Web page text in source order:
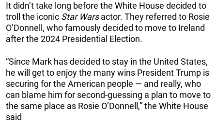
It didn’t take long before the White House decided to
troll the iconic Star Warsactor. They referred to Rosie
O’Donnell, who famously decided to move to Ireland
after the 2024 Presidential Election.
“Since Mark has decided to stay in the United States,
he will get to enjoy the many wins President Trump is
securing for the American people — and really, who
can blame him for second-guessing a plan to move to
the same place as Rosie O’Donnell,” the White House
said